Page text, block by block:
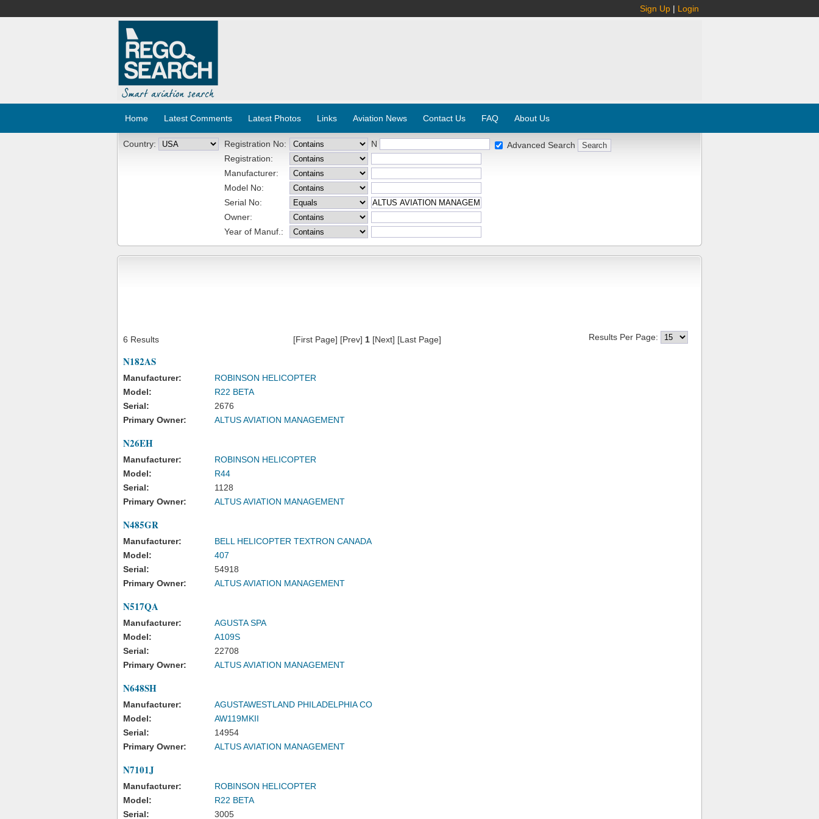
Sign Up | Login
Home Latest Comments Latest Photos Links Aviation News Contact Us FAQ About Us
Country: Registration No:
N
Registration:
Manufacturer:
Model No:
Serial No:
Owner:
Year of Manuf.:
Advanced Search
6 Results [First Page] [Prev] 1[Next] [Last Page] Results Per Page:
N182AS
Manufacturer:
ROBINSON HELICOPTER
Model:
R22 BETA
Serial:
2676
Primary Owner:
ALTUS AVIATION MANAGEMENT
N26EH
Manufacturer:
ROBINSON HELICOPTER
Model:
R44
Serial:
1128
Primary Owner:
ALTUS AVIATION MANAGEMENT
N485GR
Manufacturer:
BELL HELICOPTER TEXTRON CANADA
Model:
407
Serial:
54918
Primary Owner:
ALTUS AVIATION MANAGEMENT
N517QA
Manufacturer:
AGUSTA SPA
Model:
A109S
Serial:
22708
Primary Owner:
ALTUS AVIATION MANAGEMENT
N648SH
Manufacturer:
AGUSTAWESTLAND PHILADELPHIA CO
Model:
AW119MKII
Serial:
14954
Primary Owner:
ALTUS AVIATION MANAGEMENT
N7101J
Manufacturer:
ROBINSON HELICOPTER
Model:
R22 BETA
Serial:
3005